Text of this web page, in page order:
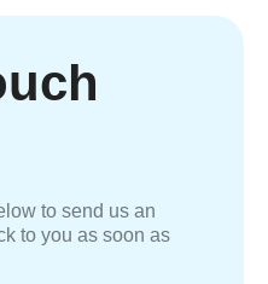
to send us an
to you as soon as